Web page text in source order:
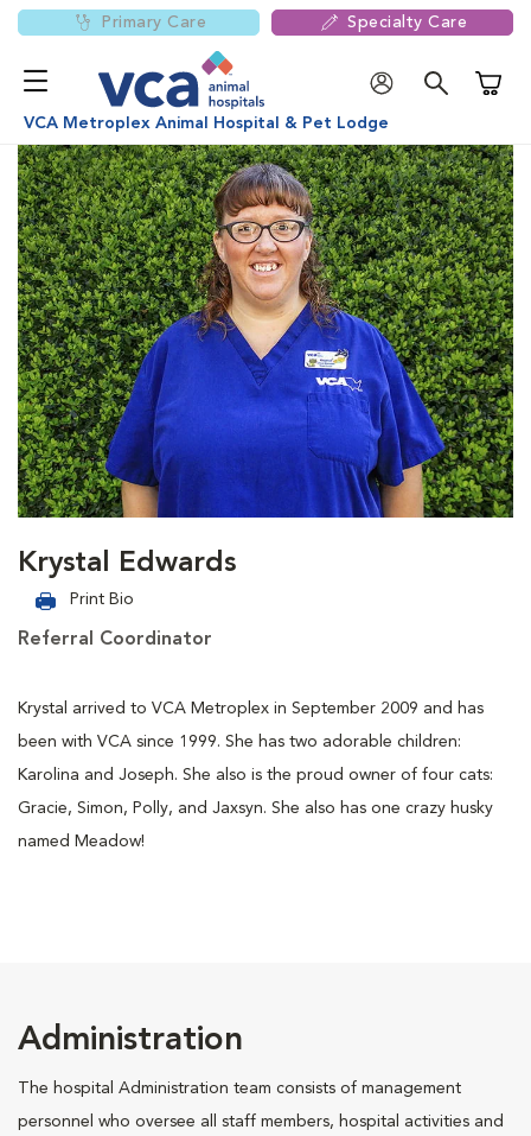
Primary Care Specialty Care
VCA Metroplex Animal Hospital & Pet Lodge
Krystal Edwards
Print Bio
Referral Coordinator
Krystal arrived to VCA Metroplex in September 2009 and has
been with VCA since 1999. She has two adorable children:
Karolina and Joseph. She also is the proud owner of four cats:
Gracie, Simon, Polly, and Jaxsyn. She also has one crazy husky
named Meadow!
Administration
The hospital Administration team consists of management
personnel who oversee all staff members, hospital activities and